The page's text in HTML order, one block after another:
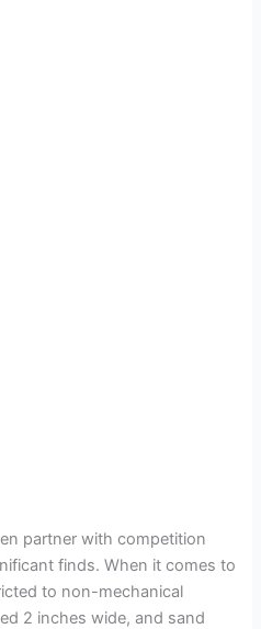
partner with competition
finds. When it comes to
to non-mechanical
2 inches wide, and sand